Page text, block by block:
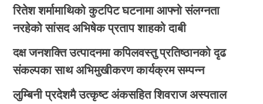
रितेश शर्मामाथिको कुटपिट घटनामा आफ्नो संलग्नता
नरहेको सांसद अभिषेक प्रताप शाहको दाबी
दक्ष जनशक्ति उत्पादनमा कपिलवस्तु प्रतिष्ठानको दृढ
संकल्पका साथ अभिमुखीकरण कार्यक्रम सम्पन्न
लुम्बिनी प्रदेशमै उत्कृष्ट अंकसहित शिवराज अस्पताल